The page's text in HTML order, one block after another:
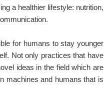
a healthier lifestyle: nutrition,
for humans to stay younger
Not only practices that have
ideas in the field which are
machines and humans that is